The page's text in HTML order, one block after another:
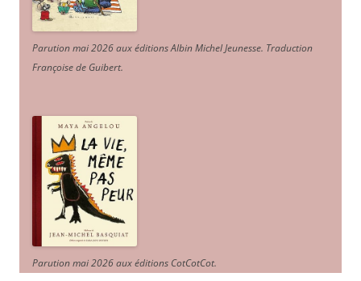
Parution mai 2026 aux éditions Albin Michel Jeunesse. Traduction
Françoise de Guibert.
Parution mai 2026 aux éditions CotCotCot.